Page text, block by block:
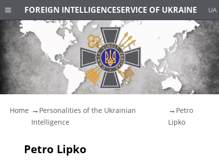
FOREIGN INTELLIGENCESERVICE OF UKRAINE UA
Home
Personalities of the Ukrainian
Intelligence
Petro
Lipko
Petro Lipko